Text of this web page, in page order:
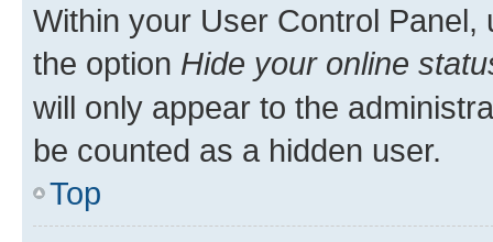
Within your User Control Panel,
the option Hide your online
will only appear to the
be counted as a hidden user.
Top